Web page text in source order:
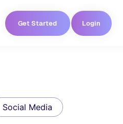
Get Started Login
Social Media